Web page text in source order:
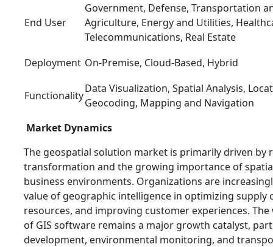
End User
Government, Defense, Transportation
Agriculture, Energy and Utilities,
Telecommunications, Real Estate
Deployment On-Premise, Cloud-Based, Hybrid
Functionality
Data Visualization, Spatial Analysis,
Geocoding, Mapping and Navigation
Market Dynamics
The geospatial solution market is primarily driven by
transformation and the growing importance of
business environments. Organizations are
value of geographic intelligence in optimizing supply
resources, and improving customer experiences.
of GIS software remains a major growth catalyst,
development, environmental monitoring, and